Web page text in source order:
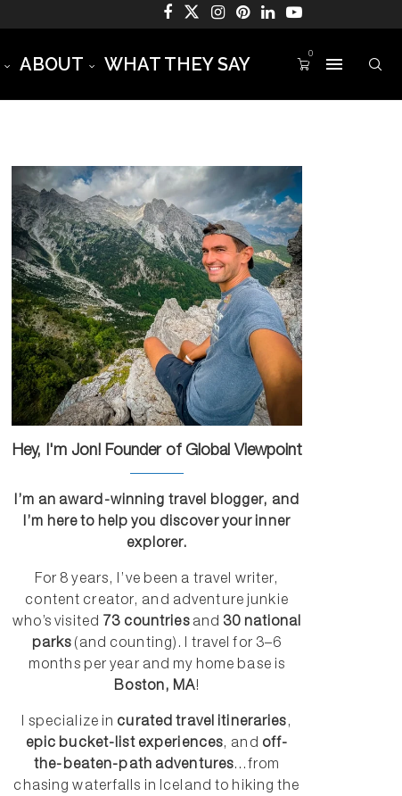
ABOUT WHAT THEY SAY 0
Hey, I'm Jon! Founder of Global Viewpoint
I’m an award-winning travel blogger, and
I’m here to help you discover your inner
explorer.
For 8 years, I’ve been a travel writer,
content creator, and adventure junkie
who’s visited 73 countriesand 30 national
parks (and counting). I travel for 3–6
months per year and my home base is
Boston, MA!
I specialize in curated travel itineraries,
epic bucket-list experiences, and off-
the-beaten-path adventures...from
chasing waterfalls in Iceland to hiking the